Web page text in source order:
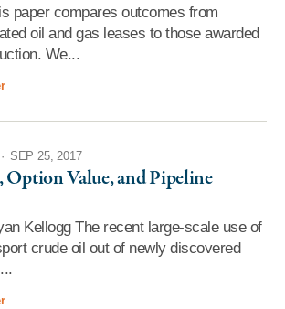
paper compares outcomes from
oil and gas leases to those awarded
We...
· SEP 25, 2017
Option Value, and Pipeline
Kellogg The recent large-scale use of
crude oil out of newly discovered